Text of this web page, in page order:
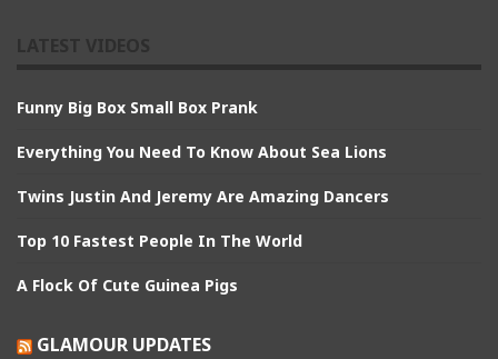
Funny Big Box Small Box Prank
Everything You Need To Know About Sea Lions
Twins Justin And Jeremy Are Amazing Dancers
Top 10 Fastest People In The World
A Flock Of Cute Guinea Pigs
GLAMOUR UPDATES